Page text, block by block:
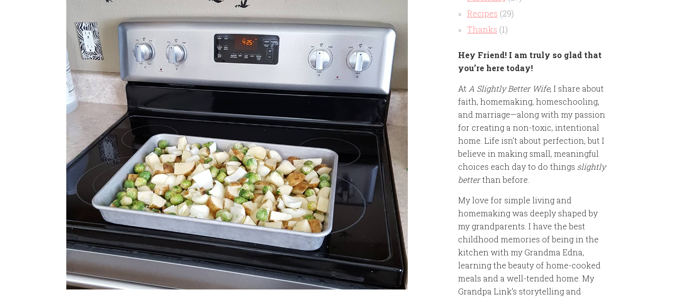
Recipes (29)
Thanks (1)
Hey Friend! I am truly so glad that
you’re here today!
At A Slightly Better Wife, I share about
faith, homemaking, homeschooling,
and marriage—along with my passion
for creating a non-toxic, intentional
home. Life isn’t about perfection, but I
believe in making small, meaningful
choices each day to do things slightly
betterthan before.
My love for simple living and
homemaking was deeply shaped by
my grandparents. I have the best
childhood memories of being in the
kitchen with my Grandma Edna,
learning the beauty of home-cooked
meals and a well-tended home. My
Grandpa Link’s storytelling and